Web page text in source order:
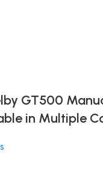
GT500
in Multiple